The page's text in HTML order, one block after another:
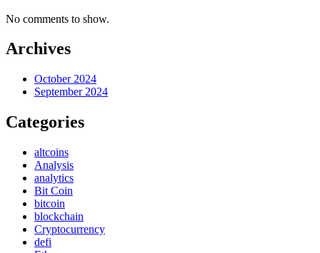
No comments to show.
Archives
October 2024
September 2024
Categories
altcoins
Analysis
analytics
Bit Coin
bitcoin
blockchain
Cryptocurrency
defi